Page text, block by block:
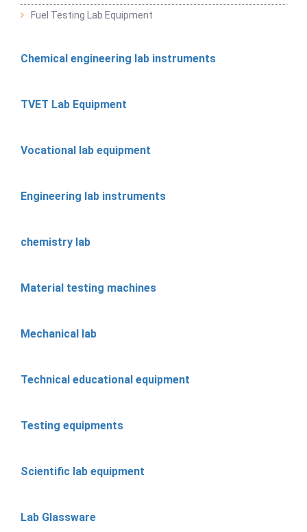
Fuel Testing Lab Equipment
Chemical engineering lab instruments
TVET Lab Equipment
Vocational lab equipment
Engineering lab instruments
chemistry lab
Material testing machines
Mechanical lab
Technical educational equipment
Testing equipments
Scientific lab equipment
Lab Glassware